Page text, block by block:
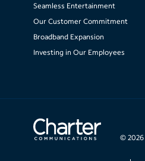
Seamless Entertainment
Our Customer Commitment
Broadband Expansion
Investing in Our Employees
© 2026